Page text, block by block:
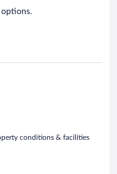
conditions & facilities